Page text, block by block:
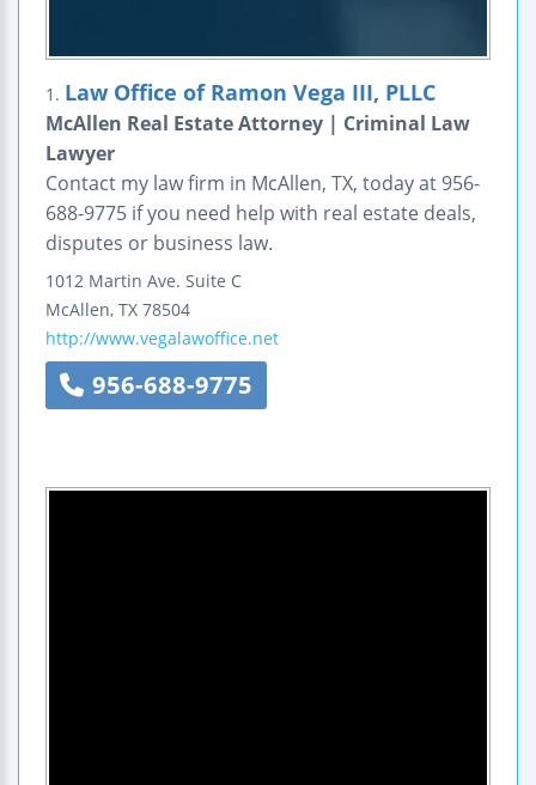
1. Law Office of Ramon Vega III, PLLC
McAllen Real Estate Attorney | Criminal Law
Lawyer
Contact my law firm in McAllen, TX, today at 956-
688-9775 if you need help with real estate deals,
disputes or business law.
1012 Martin Ave. Suite C
McAllen, TX 78504
http://www.vegalawoffice.net
956-688-9775